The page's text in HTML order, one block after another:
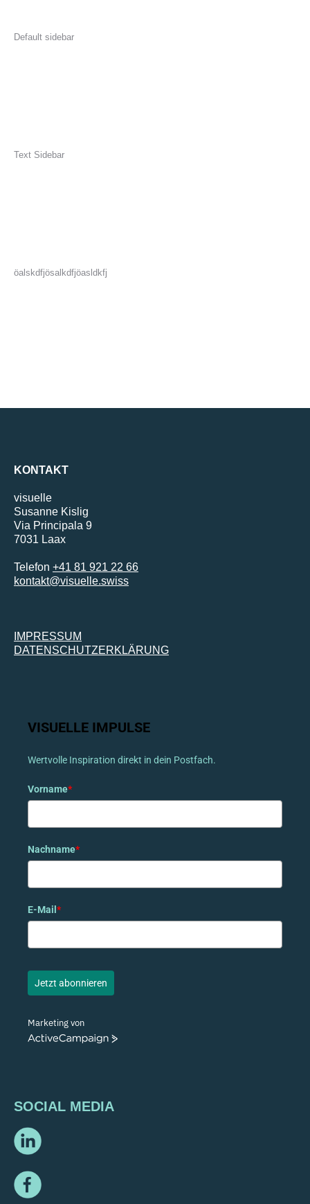
Default sidebar
Text Sidebar
öalskdfjösalkdfjöasldkfj
KONTAKT
visuelle
Susanne Kislig
Via Principala 9
7031 Laax
Telefon +41 81 921 22 66
kontakt@visuelle.swiss
IMPRESSUM
DATENSCHUTZERKLÄRUNG
VISUELLE IMPULSE
Wertvolle Inspiration direkt in dein Postfach.
Vorname*
Nachname*
E-Mail *
Jetzt abonnieren
Marketing von
ActiveCampaign
SOCIAL MEDIA